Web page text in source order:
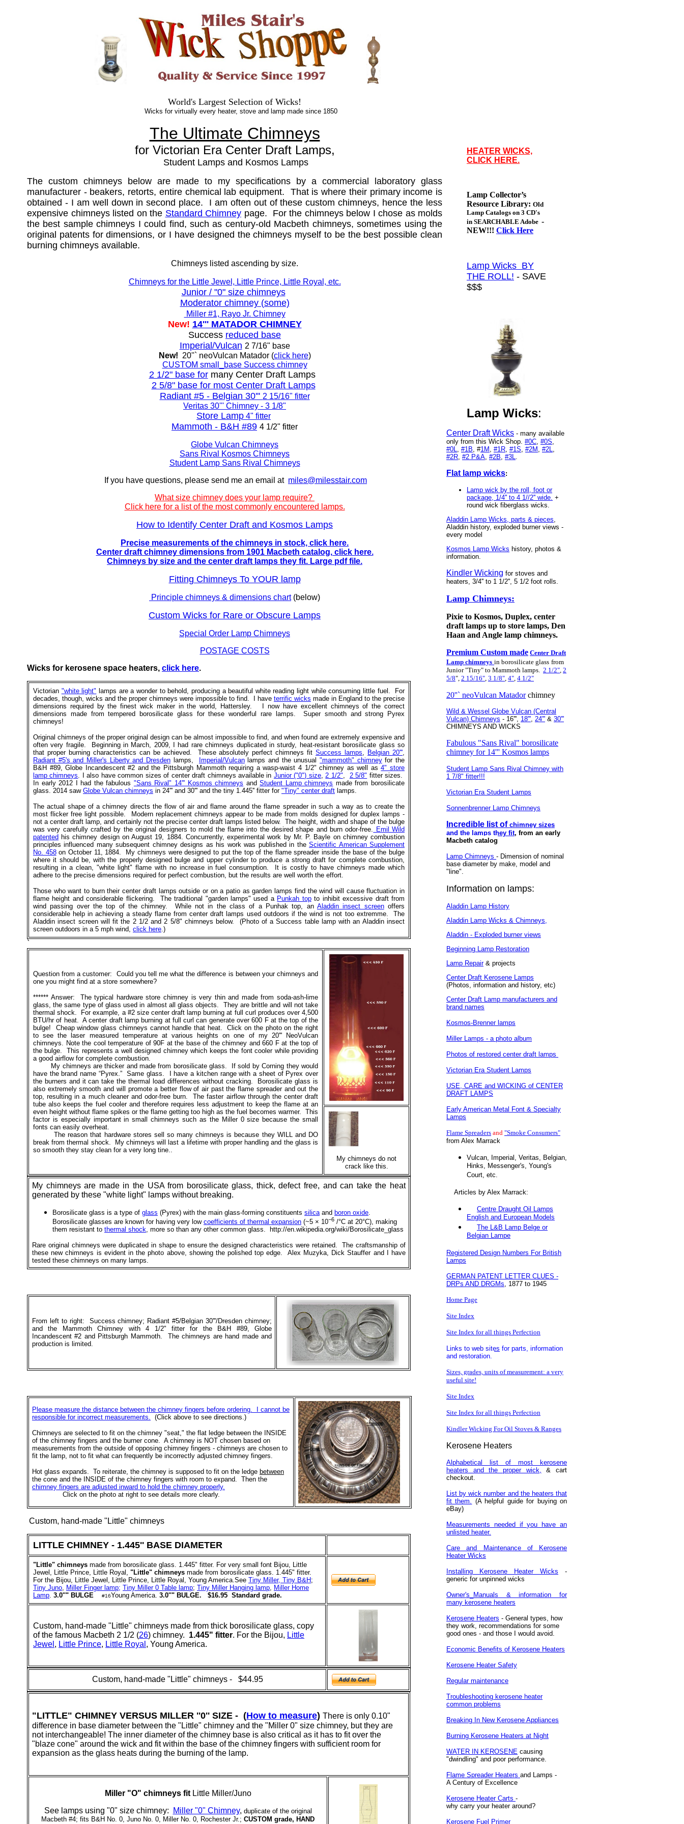
World's Largest Selection of Wicks!
Wicks for virtually every heater, stove and lamp made since 1850
The Ultimate Chimneys
for Victorian Era Center Draft Lamps,
Student Lamps and Kosmos Lamps
The custom chimneys below are made to my specifications by a commercial laboratory glass
manufacturer - beakers, retorts, entire chemical lab equipment. That is where their primary income is
obtained - I am well down in second place. I am often out of these custom chimneys, hence the less
expensive chimneys listed on the Standard Chimney page. For the chimneys below I chose as molds
the best sample chimneys I could find, such as century-old Macbeth chimneys, sometimes using the
original patents for dimensions, or I have designed the chimneys myself to be the best possible clean
burning chimneys available.
Chimneys listed ascending by size.
Chimneys for the Little Jewel, Little Prince, Little Royal, etc.
Junior / "0" size chimneys
Moderator chimney (some)
Miller #1, Rayo Jr. Chimney
New! 14''' MATADOR CHIMNEY
Success reduced base
Imperial/Vulcan 2 7/16" base
New! 20''` neoVulcan Matador (click here)
CUSTOM small_base Success chimney
2 1/2" base formany Center Draft Lamps
2 5/8" base for most Center Draft Lamps
Radiant #5 - Belgian 30''' 2 15/16" fitter
Veritas 30''' Chimney - 3 1/8"
Store Lamp 4" fitter
Mammoth - B&H #89 4 1/2" fitter
Globe Vulcan Chimneys
Sans Rival Kosmos Chimneys
Student Lamp Sans Rival Chimneys
If you have questions, please send me an email at miles@milesstair.com
What size chimney does your lamp require?
Click here for a list of the most commonly encountered lamps.
How to Identify Center Draft and Kosmos Lamps
Precise measurements of the chimneys in stock, click here.
Center draft chimney dimensions from 1901 Macbeth catalog, click here.
Chimneys by size and the center draft lamps they fit. Large pdf file.
Fitting Chimneys To YOUR lamp
Principle chimneys & dimensions chart(below)
Custom Wicks for Rare or Obscure Lamps
Special Order Lamp Chimneys
POSTAGE COSTS
Wicks for kerosene space heaters, click here.
Victorian "white light" lamps are a wonder to behold, producing a beautiful white reading light while consuming little fuel. For
decades, though, wicks and the proper chimneys were impossible to find. I have terrific wicks made in England to the precise
dimensions required by the finest wick maker in the world, Hattersley. I now have excellent chimneys of the correct
dimensions made from tempered borosilicate glass for these wonderful rare lamps. Super smooth and strong Pyrex
chimneys!
Original chimneys of the proper original design can be almost impossible to find, and when found are extremely expensive and
often very fragile. Beginning in March, 2009, I had rare chimneys duplicated in sturdy, heat-resistant borosilicate glass so
that proper burning characteristics can be achieved. These absolutely perfect chimneys fitSuccess lamps, Belgian 20''',
Radiant #5's and Miller's Liberty and Dresdenlamps, Imperial/Vulcanlamps and the unusual"mammoth" chimneyfor the
B&H #89, Globe Incandescent #2 and the Pittsburgh Mammoth requiring a wasp-waist 4 1/2" chimney as well as4" store
lamp chimneys. I also have common sizes of center draft chimneys available in Junior ("0") size,2 1/2", 2 5/8" fitter sizes.
In early 2012 I had the fabulous "Sans Rival" 14''' Kosmos chimneys andStudent Lamp chimneys made from borosilicate
glass. 2014 saw Globe Vulcan chimneys in 24''' and 30''' and the tiny 1.445'' fitter for "Tiny" center draft lamps.
The actual shape of a chimney directs the flow of air and flame around the flame spreader in such a way as to create the
most flicker free light possible. Modern replacement chimneys appear to be made from molds designed for duplex lamps -
not a center draft lamp, and certainly not the precise center draft lamps listed below. The height, width and shape of the bulge
was very carefully crafted by the original designers to mold the flame into the desired shape and burn odor-free. Emil Wild
patented his chimney design on August 19, 1884. Concurrently, experimental work by Mr. P. Bayle on chimney combustion
principles influenced many subsequent chimney designs as his work was published in theScientific American Supplement
No. 458on October 11, 1884. My chimneys were designed to put the top of the flame spreader inside the base of the bulge
where it should be, with the properly designed bulge and upper cylinder to produce a strong draft for complete combustion,
resulting in a clean, "white light" flame with no increase in fuel consumption. It is costly to have chimneys made which
adhere to the precise dimensions required for perfect combustion, but the results are well worth the effort.
Those who want to burn their center draft lamps outside or on a patio as garden lamps find the wind will cause fluctuation in
flame height and considerable flickering. The traditional "garden lamps" used a Punkah topto inhibit excessive draft from
wind passing over the top of the chimney. While not in the class of a Punhak top, anAladdin insect screenoffers
considerable help in achieving a steady flame from center draft lamps used outdoors if the wind is not too extremme. The
Aladdin insect screen will fit the 2 1/2 and 2 5/8" chimneys below. (Photo of a Success table lamp with an Aladdin insect
screen outdoors in a 5 mph wind, click here.)
`
Question from a customer: Could you tell me what the difference is between your chimneys and
one you might find at a store somewhere?
****** Answer: The typical hardware store chimney is very thin and made from soda-ash-lime
glass, the same type of glass used in almost all glass objects. They are brittle and will not take
thermal shock. For example, a #2 size center draft lamp burning at full curl produces over 4,500
BTU/hr of heat. A center draft lamp burning at full curl can generate over 600 F at the top of the
bulge! Cheap window glass chimneys cannot handle that heat. Click on the photo on the right
to see the laser measured temperature at various heights on one of my 20''' NeoVulcan
chimneys. Note the cool temperature of 90F at the base of the chimney and 660 F at the top of
the bulge. This represents a well designed chimney which keeps the font cooler while providing
a good airflow for complete combustion.
My chimneys are thicker and made from borosilicate glass. If sold by Corning they would
have the brand name “Pyrex.” Same glass. I have a kitchen range with a sheet of Pyrex over
the burners and it can take the thermal load differences without cracking. Borosilicate glass is
also extremely smooth and will promote a better flow of air past the flame spreader and out the
top, resulting in a much cleaner and odor-free burn. The faster airflow through the center draft
tube also keeps the fuel cooler and therefore requires less adjustment to keep the flame at an
even height without flame spikes or the flame getting too high as the fuel becomes warmer. This
factor is especially important in small chimneys such as the Miller 0 size because the small
fonts can easily overheat.
The reason that hardware stores sell so many chimneys is because they WILL and DO
break from thermal shock. My chimneys will last a lifetime with proper handling and the glass is
so smooth they stay clean for a very long tine..
My chimneys do not
crack like this.
My chimneys are made in the USA from borosilicate glass, thick, defect free, and can take the heat
generated by these "white light" lamps without breaking.
Borosilicate glass is a type of glass (Pyrex) with the main glass-forming constituents silicaand boron oxide.
Borosilicate glasses are known for having very low coefficients of thermal expansion (~5 × 10−6 /°C at 20°C), making
them resistant to thermal shock, more so than any other common glass. http://en.wikipedia.org/wiki/Borosilicate_glass
Rare original chimneys were duplicated in shape to ensure the designed characteristics were retained. The craftsmanship of
these new chimneys is evident in the photo above, showing the polished top edge. Alex Muzyka, Dick Stauffer and I have
tested these chimneys on many lamps.
From left to right: Success chimney; Radiant #5/Belgian 30'''/Dresden chimney;
and the Mammoth Chimney with 4 1/2" fitter for the B&H #89, Globe
Incandescent #2 and Pittsburgh Mammoth. The chimneys are hand made and
production is limited.
Please measure the distance between the chimney fingers before ordering. I cannot be
responsible for incorrect measurements. (Click above to see directions.)
Chimneys are selected to fit on the chimney "seat," the flat ledge between the INSIDE
of the chimney fingers and the burner cone. A chimney is NOT chosen based on
measurements from the outside of opposing chimney fingers - chimneys are chosen to
fit the lamp, not to fit what can frequently be incorrectly adjusted chimney fingers.
Hot glass expands. To reiterate, the chimney is supposed to fit on the ledge between
the cone and the INSIDE of the chimney fingers with room to expand. Then the
chimney fingers are adjusted inward to hold the chimney properly.
Click on the photo at right to see details more clearly.
Custom, hand-made " Little" chimneys
LITTLE CHIMNEY - 1.445'' BASE DIAMETER
"Little" chimneys made from borosilicate glass. 1.445" fitter. For very small font Bijou, Little
Jewel, Little Prince, Little Royal, "Little" chimneys made from borosilicate glass. 1.445" fitter.
For the Bijou, Little Jewel, Little Prince, Little Royal, Young America.See Tiny Miller, Tiny B&H;
Tiny Juno, Miller Finger lamp; Tiny Miller 0 Table lamp; Tiny Miller Hanging lamp, Miller Home
Lamp. 3.0''" BULGE #16Young America. 3.0''" BULGE. $16.95 Standard grade.
Custom, hand-made "Little" chimneys made from thick borosilicate glass, copy
of the famous Macbeth 2 1/2 (26) chimney. 1.445" fitter. For the Bijou, Little
Jewel , Little Prince, Little Royal , Young America.
Custom, hand-made "Little" chimneys - $44.95
"LITTLE" CHIMNEY VERSUS MILLER ''0'' SIZE - (How to measure) There is only 0.10"
difference in base diameter between the "Little" chimney and the "Miller 0" size chimney, but they are
not interchangeable! The inner diameter of the chimney base is also critical as it has to fit over the
"blaze cone" around the wick and fit within the base of the chimney fingers with sufficient room for
expansion as the glass heats during the burning of the lamp.
Miller "O" chimneys fit Little Miller/Juno
See lamps using "0" size chimney:
Miller "0" Chimney, duplicate of the original
Macbeth #4; fits B&H No. 0, Juno No. 0, Miller No. 0, Rochester Jr.; CUSTOM grade, HAND
HEATER WICKS,
CLICK HERE.
Lamp Collector’s
Resource Library: Old
Lamp Catalogs on 3 CD's
in SEARCHABLE Adobe -
NEW!!! Click Here
Lamp Wicks BY
THE ROLL! - SAVE
$$$
Lamp Wicks:
Center Draft Wicks - many available
only from this Wick Shop. #0C, #0S,
#0L, #1B, #1M , #1R, #1S, #2M , #2L,
#2R, #2 P&A, #2B, #3L.
Flat lamp wicks:
Lamp wick by the roll, foot or
package, 1/4'' to 4 1//2'' wide. +
round wick fiberglass wicks.
Aladdin Lamp Wicks, parts & pieces,
Aladdin history, exploded burner views -
every model
Kosmos Lamp Wicks history, photos &
information.
Kindler Wicking for stoves and
heaters, 3/4'' to 1 1/2'', 5 1/2 foot rolls.
Lamp Chimneys:
Pixie to Kosmos, Duplex, center
draft lamps up to store lamps, Den
Haan and Angle lamp chimneys.
Premium Custom made Center Draft
Lamp chimneys in borosilicate glass from
Junior "Tiny" to Mammoth lamps. 2 1/2", 2
5/8", 2 15/16", 3 1/8", 4", 4 1/2"
20''` neoVulcan Matadorchimney
Wild & Wessel Globe Vulcan (Central
Vulcan) Chimneys - 16''', 18''', 24''' & 30'''
CHIMNEYS AND WICKS
Fabulous "Sans Rival" borosilicate
chimney for 14''' Kosmos lamps
Student Lamp Sans Rival Chimney with
1 7/8" fitter!!!
Victorian Era Student Lamps
Sonnenbrenner Lamp Chimneys
Incredible list of chimney sizes
and the lamps they fit, from an early
Macbeth catalog
Lamp Chimneys - Dimension of nominal
base diameter by make, model and
"line".
Information on lamps:
Aladdin Lamp History
Aladdin Lamp Wicks & Chimneys,
Aladdin - Exploded burner views
Beginning Lamp Restoration
Lamp Repair& projects
Center Draft Kerosene Lamps
(Photos, information and history, etc)
Center Draft Lamp manufacturers and
brand names
Kosmos-Brenner lamps
Miller Lamps - a photo album
Photos of restored center draft lamps
Victorian Era Student Lamps
USE, CARE and WICKING of CENTER
DRAFT LAMPS
Early American Metal Font & Specialty
Lamps
Flame Spreaders and "Smoke Consumers"
from Alex Marrack
Vulcan, Imperial, Veritas, Belgian,
Hinks, Messenger's, Young's
Court, etc.
Articles by Alex Marrack:
Centre Draught Oil Lamps
English and European Models
The L&B Lamp Belge or
Belgian Lampe
Registered Design Numbers For British
Lamps
GERMAN PATENT LETTER CLUES -
DRPs AND DRGMs, 1877 to 1945
Home Page
Site Index
Site Index for all things Perfection
Links to web sites for parts, information
and restoration.
Sizes, grades, units of measurement: a very
useful site!
Site Index
Site Index for all things Perfection
Kindler Wicking For Oil Stoves & Ranges
Kerosene Heaters
Alphabetical list of most kerosene
heaters and the proper wick, & cart
checkout.
List by wick number and the heaters that
fit them. (A helpful guide for buying on
eBay)
Measurements needed if you have an
unlisted heater.
Care and Maintenance of Kerosene
Heater Wicks
Installing Kerosene Heater Wicks -
generic for unpinned wicks
Owner's_Manuals & information for
many kerosene heaters
Kerosene Heaters - General types, how
they work, recommendations for some
good ones - and those I would avoid.
Economic Benefits of Kerosene Heaters
Kerosene Heater Safety
Regular maintenance
Troubleshooting kerosene heater
common problems
Breaking In New Kerosene Appliances
Burning Kerosene Heaters at Night
WATER IN KEROSENE causing
"dwindling" and poor performance.
Flame Spreader Heaters and Lamps -
A Century of Excellence
Kerosene Heater Carts -
why carry your heater around?
Kerosene Fuel Primer